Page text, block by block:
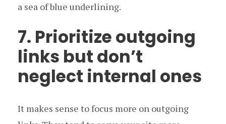
a sea of blue underlining.
7. Prioritize outgoing
links but don’t
neglect internal ones
It makes sense to focus more on outgoing